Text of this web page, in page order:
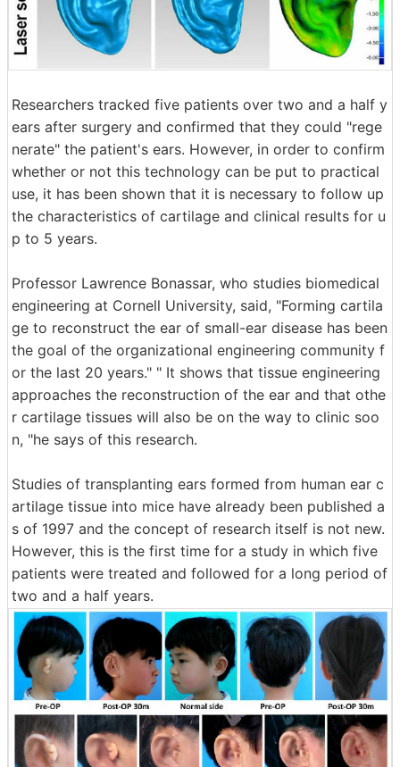
Researchers tracked five patients over two and a half y
ears after surgery and confirmed that they could "rege
nerate" the patient's ears. However, in order to confirm
whether or not this technology can be put to practical
use, it has been shown that it is necessary to follow up
the characteristics of cartilage and clinical results for u
p to 5 years.
Professor Lawrence Bonassar, who studies biomedical
engineering at Cornell University, said, "Forming cartila
ge to reconstruct the ear of small-ear disease has been
the goal of the organizational engineering community f
or the last 20 years." " It shows that tissue engineering
approaches the reconstruction of the ear and that othe
r cartilage tissues will also be on the way to clinic soo
n, "he says of this research.
Studies of transplanting ears formed from human ear c
artilage tissue into mice have already been published a
s of 1997 and the concept of research itself is not new.
However, this is the first time for a study in which five
patients were treated and followed for a long period of
two and a half years.